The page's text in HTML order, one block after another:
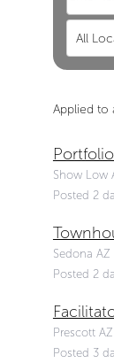
All
Applied to
Show Low
Posted 2
Sedona AZ
Posted 2
Prescott AZ
Posted 3